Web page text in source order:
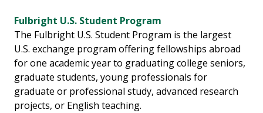
Fulbright U.S. Student Program
The Fulbright U.S. Student Program is the largest
U.S. exchange program offering fellowships abroad
for one academic year to graduating college seniors,
graduate students, young professionals for
graduate or professional study, advanced research
projects, or English teaching.